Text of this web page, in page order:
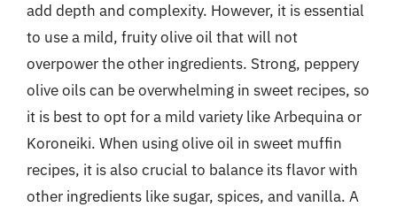
add depth and complexity. However, it is essential
to use a mild, fruity olive oil that will not
overpower the other ingredients. Strong, peppery
olive oils can be overwhelming in sweet recipes, so
it is best to opt for a mild variety like Arbequina or
Koroneiki. When using olive oil in sweet muffin
recipes, it is also crucial to balance its flavor with
other ingredients like sugar, spices, and vanilla. A